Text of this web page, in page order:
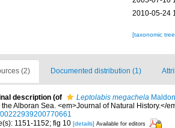
2010-05-24
[taxonomic
(2) Documented distribution (1)
description (of Leptolabis megachela
the Alboran Sea. <em>Journal of Natural History.</
1151-1152; fig 10 [details] Available for editors